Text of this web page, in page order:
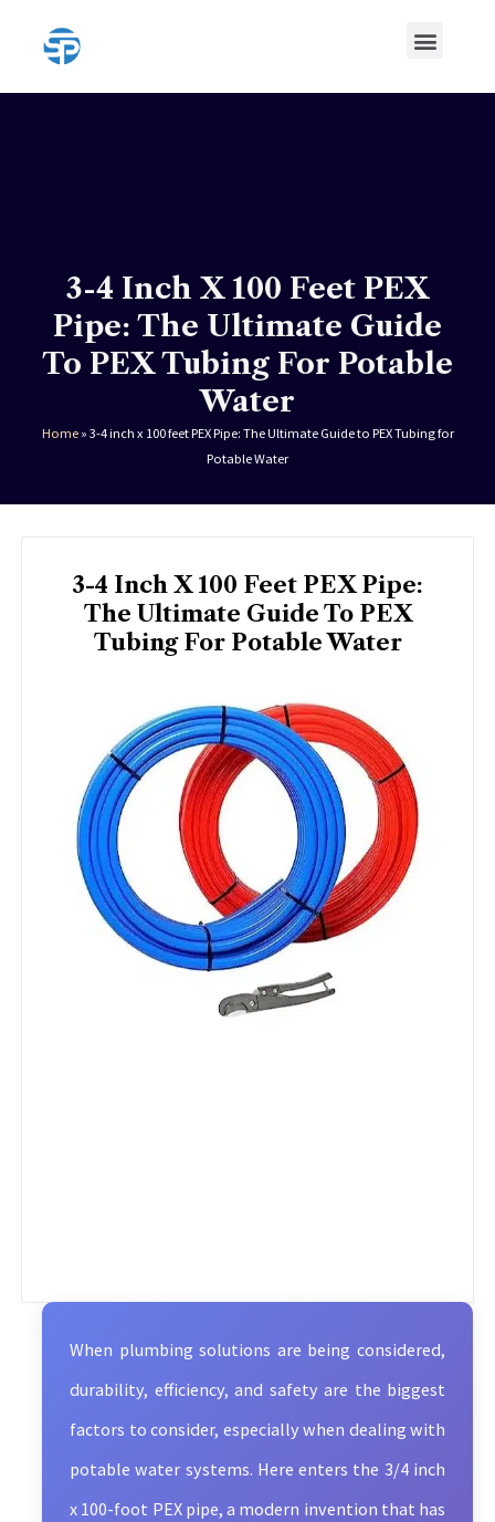
Menu
3-4 Inch X 100 Feet PEX
Pipe: The Ultimate Guide
To PEX Tubing For Potable
Water
Home» 3-4 inch x 100 feet PEX Pipe: The Ultimate Guide to PEX Tubing for
Potable Water
3-4 Inch X 100 Feet PEX Pipe:
The Ultimate Guide To PEX
Tubing For Potable Water
When plumbing solutions are being considered,
durability, efficiency, and safety are the biggest
factors to consider, especially when dealing with
potable water systems. Here enters the 3/4 inch
x 100-foot PEX pipe, a modern invention that has